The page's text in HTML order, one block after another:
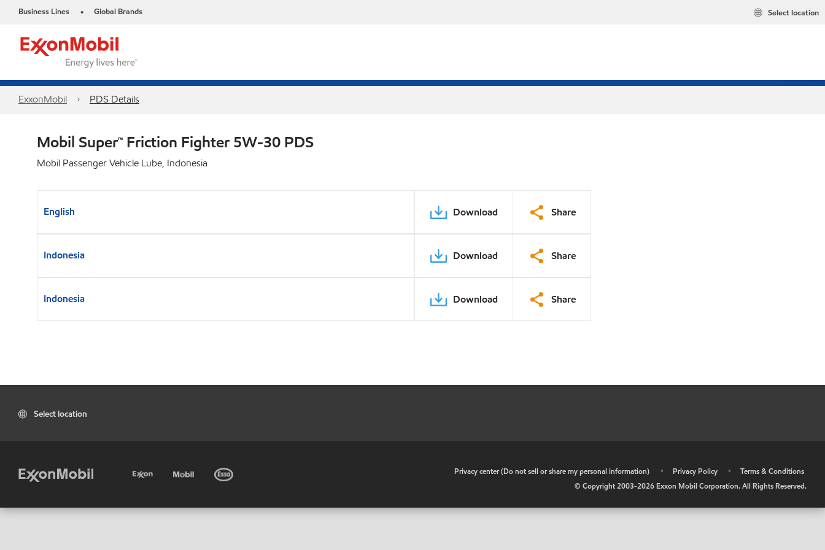
Business Lines • Global Brands Select location
ExxonMobil PDS Details
Mobil Super™ Friction Fighter 5W-30 PDS
Mobil Passenger Vehicle Lube, Indonesia
English Download Share
Indonesia Download Share
Indonesia Download Share
Select location
Privacy center (Do not sell or share my personal information) • Privacy Policy •
Terms & Conditions
© Copyright 2003-2026 Exxon Mobil Corporation. All Rights Reserved.